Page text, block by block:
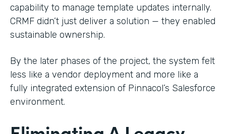
capability to manage template updates internally.
CRMF didn’t just deliver a solution — they enabled
sustainable ownership.
By the later phases of the project, the system felt
less like a vendor deployment and more like a
fully integrated extension of Pinnacol’s Salesforce
environment.